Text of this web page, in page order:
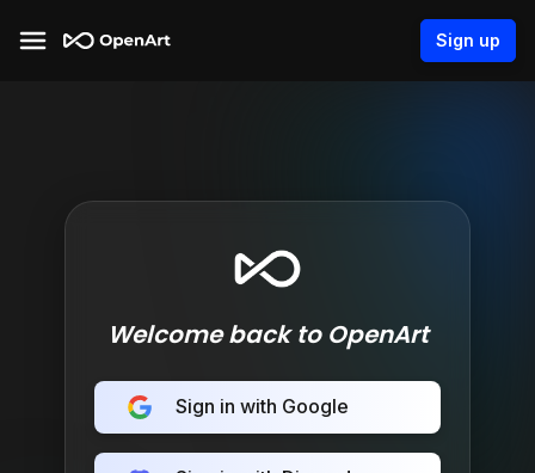
Sign up
Welcome back to OpenArt
Sign in with Google